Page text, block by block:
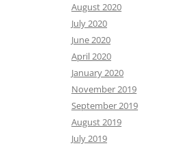
August 2020
July 2020
June 2020
April 2020
January 2020
November 2019
September 2019
August 2019
July 2019